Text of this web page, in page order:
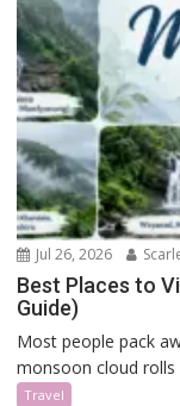
Jul 26, 2026
Best Places to
Guide)
Most people pack
monsoon cloud rolls
Travel